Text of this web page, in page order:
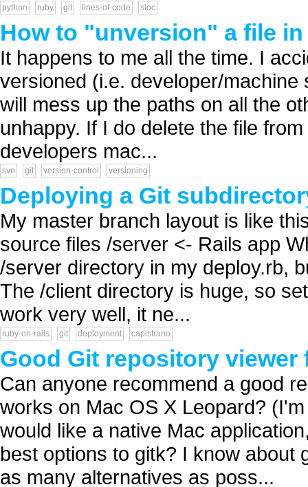
python ruby git lines-of-code sloc
How to "unversion" a file
It happens to me all the time. I
versioned (i.e. developer/
will mess up the paths on all the
unhappy. If I do delete the file
developers mac...
svn git version-control versioning
Deploying a Git
My master branch layout is like
source files /server <- Rails app
/server directory in my deploy.rb,
The /client directory is huge, so
work very well, it ne...
ruby-on-rails git deployment capistrano
Good Git repository viewer
Can anyone recommend a good
works on Mac OS X Leopard?
would like a native Mac
best options to gitk? I know about
as many alternatives as poss...